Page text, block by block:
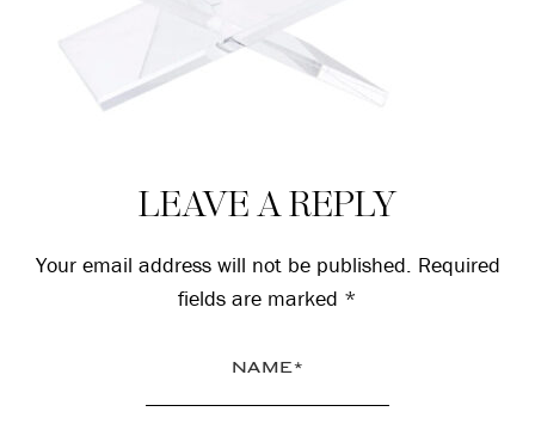
Reader
Interactions
LEAVE A REPLY
Your email address will not be published. Required
fields are marked *